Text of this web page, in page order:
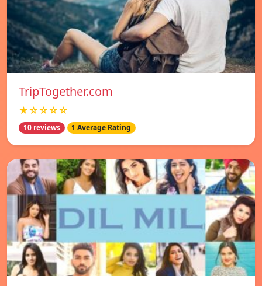
TripTogether.com
★☆☆☆☆
10 reviews 1 Average Rating